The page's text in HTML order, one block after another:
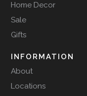
Home Decor
Sale
Gifts
INFORMATION
About
Locations